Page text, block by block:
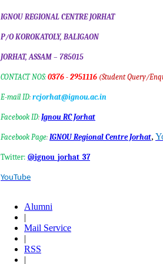
IGNOU REGIONAL CENTRE
P/O KOROKATOLY, BALIGAON
JORHAT, ASSAM – 785015
CONTACT NOS: 0376 - 2951116 (Student Query/
E-mail ID: rcjorhat@ignou.ac.in
Facebook ID: Ignou RC Jorhat
Facebook Page: IGNOU Regional Centre Jorhat,
Twitter: @ignou_jorhat_37
YouTube
Alumni
|
Mail Service
|
RSS
|